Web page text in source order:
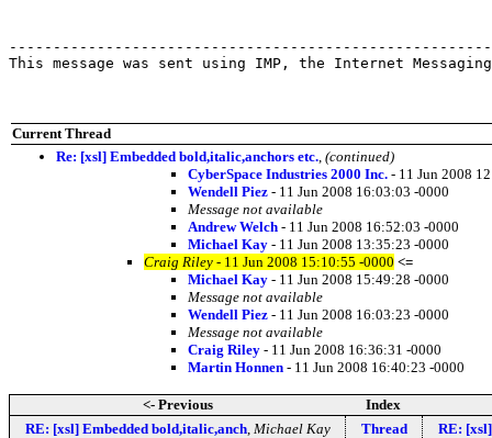
This message was sent using IMP, the Internet
Current Thread
Re: [xsl] Embedded bold,italic,anchors etc. (continued)
CyberSpace Industries 2000 Inc. - 11 Jun 2008
Wendell Piez - 11 Jun 2008 16:03:03 -0000
Message not available
Andrew Welch - 11 Jun 2008 16:52:03 -0000
Michael Kay - 11 Jun 2008 13:35:23 -0000
Craig Riley - 11 Jun 2008 15:10:55 -0000 <=
Michael Kay - 11 Jun 2008 15:49:28 -0000
Message not available
Wendell Piez - 11 Jun 2008 16:03:23 -0000
Message not available
Craig Riley - 11 Jun 2008 16:36:31 -0000
Martin Honnen - 11 Jun 2008 16:40:23 -0000
<- Previous
Index
RE: [xsl] Embedded bold,italic,anch, Michael Kay Thread
RE: